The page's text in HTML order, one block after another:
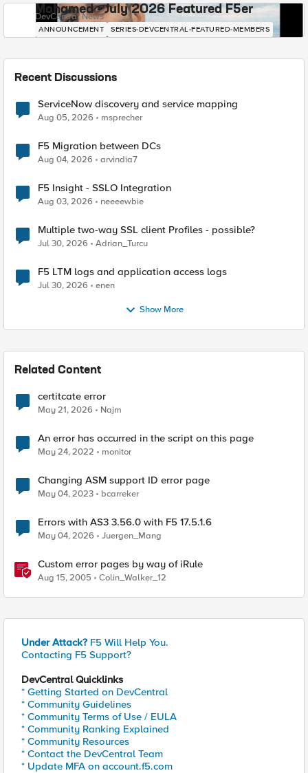
Mohamed - July 2026 Featured F5er
DevCentral News
ANNOUNCEMENT SERIES-DEVCENTRAL-FEATURED-MEMBERS
Recent Discussions
ServiceNow discovery and service mapping
Aug 05, 2026 msprecher
F5 Migration between DCs
Aug 04, 2026 arvindia7
F5 Insight - SSLO Integration
Aug 03, 2026 neeeewbie
Multiple two-way SSL client Profiles - possible?
Jul 30, 2026 Adrian_Turcu
F5 LTM logs and application access logs
Jul 30, 2026 enen
Show More
Related Content
certitcate error
May 21, 2026 Najm
An error has occurred in the script on this page
May 24, 2022 monitor
Changing ASM support ID error page
May 04, 2023 bcarreker
Errors with AS3 3.56.0 with F5 17.5.1.6
May 04, 2026 Juergen_Mang
Custom error pages by way of iRule
Aug 15, 2005 Colin_Walker_12
Under Attack? F5 Will Help You.
Contacting F5 Support?
DevCentral Quicklinks
* Getting Started on DevCentral
* Community Guidelines
* Community Terms of Use / EULA
* Community Ranking Explained
* Community Resources
* Contact the DevCentral Team
* Update MFA on account.f5.com